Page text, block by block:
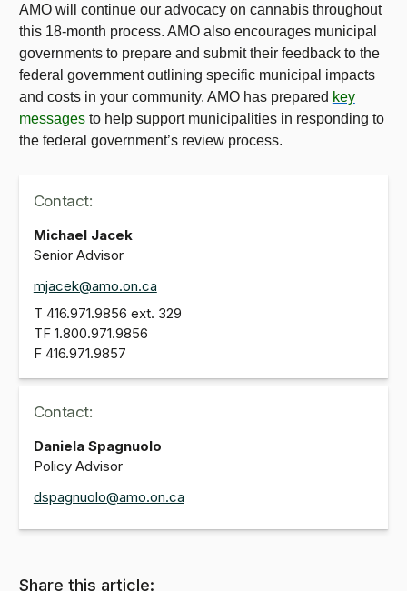
AMO will continue our advocacy on cannabis throughout
this 18-month process. AMO also encourages municipal
governments to prepare and submit their feedback to the
federal government outlining specific municipal impacts
and costs in your community. AMO has prepared key
messagesto help support municipalities in responding to
the federal government’s review process.
Contact:
Michael Jacek
Senior Advisor
mjacek@amo.on.ca
T 416.971.9856 ext. 329
TF 1.800.971.9856
F 416.971.9857
Contact:
Daniela Spagnuolo
Policy Advisor
dspagnuolo@amo.on.ca
Share this article: